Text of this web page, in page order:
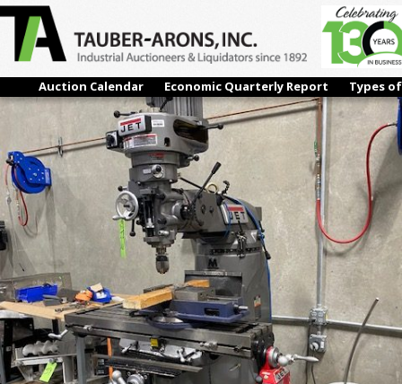
Auction Calendar Economic Quarterly Report Types
IMG_5734
← Previous
Next →